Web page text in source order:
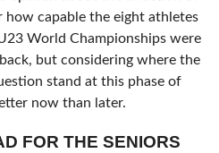
how capable the eight athletes
World Championships were
but considering where the
stand at this phase of
now than later.
FOR THE SENIORS